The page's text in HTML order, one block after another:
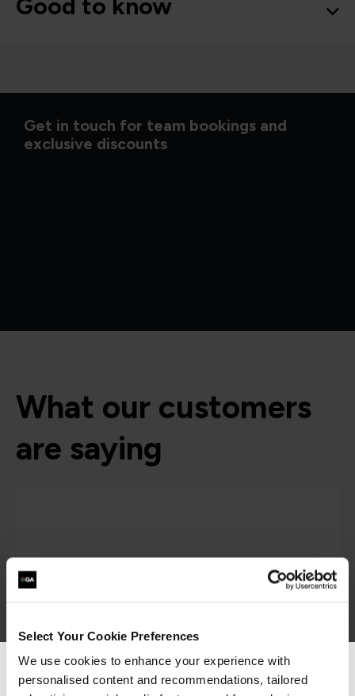
Select Your Cookie Preferences
We use cookies to enhance your experience with
personalised content and recommendations, tailored
Good to know
Get in touch for team bookings and
exclusive discounts
What our customers
are saying
We can see you're visiting from the